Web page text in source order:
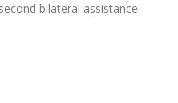
bilateral assistance